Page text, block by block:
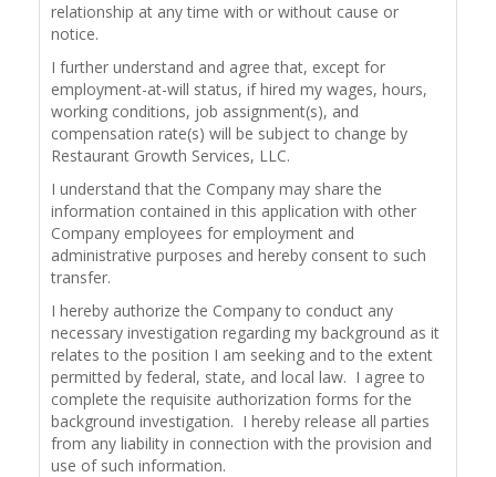
relationship at any time with or without cause or
notice.
I further understand and agree that, except for
employment-at-will status, if hired my wages, hours,
working conditions, job assignment(s), and
compensation rate(s) will be subject to change by
Restaurant Growth Services, LLC.
I understand that the Company may share the
information contained in this application with other
Company employees for employment and
administrative purposes and hereby consent to such
transfer.
I hereby authorize the Company to conduct any
necessary investigation regarding my background as it
relates to the position I am seeking and to the extent
permitted by federal, state, and local law. I agree to
complete the requisite authorization forms for the
background investigation. I hereby release all parties
from any liability in connection with the provision and
use of such information.